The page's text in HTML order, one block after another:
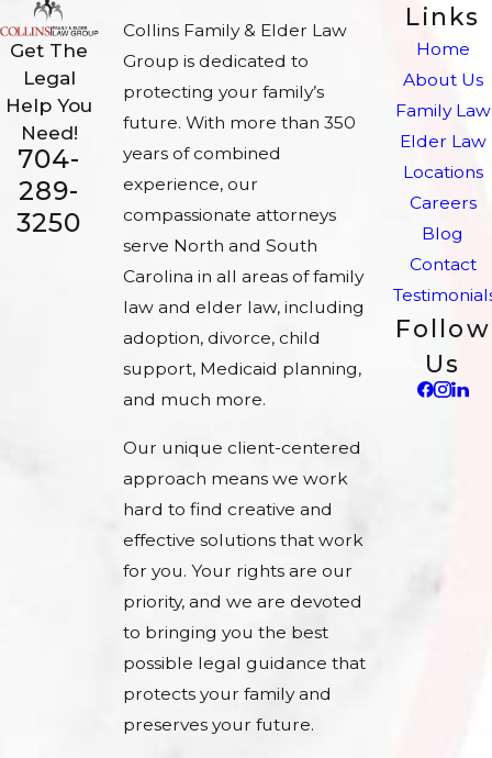
Get The
Legal
Help You
Need!
704-
289-
3250
Collins Family & Elder Law
Group is dedicated to
protecting your family’s
future. With more than 350
years of combined
experience, our
compassionate attorneys
serve North and South
Carolina in all areas of family
law and elder law, including
adoption, divorce, child
support, Medicaid planning,
and much more.
Our unique client-centered
approach means we work
hard to find creative and
effective solutions that work
for you. Your rights are our
priority, and we are devoted
to bringing you the best
possible legal guidance that
protects your family and
preserves your future.
Links
Home
About Us
Family Law
Elder Law
Locations
Careers
Blog
Contact
Follow
Us